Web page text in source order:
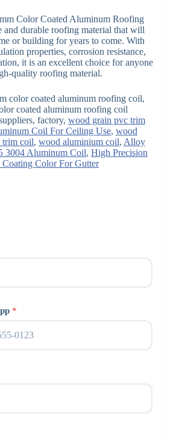
Color Coated Aluminum Roofing
and durable roofing material that will
or building for years to come. With
properties, corrosion resistance,
it is an excellent choice for anyone
quality roofing material.
color coated aluminum roofing coil,
coated aluminum roofing coil
factory, wood grain pvc trim
Coil For Ceiling Use, wood
trim coil, wood aluminium coil, Alloy
3004 Aluminum Coil, High Precision
Color For Gutter
*